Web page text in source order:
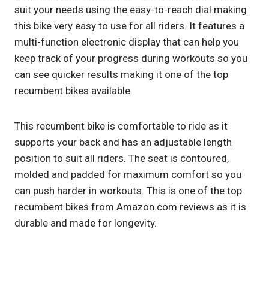
suit your needs using the easy-to-reach dial making
this bike very easy to use for all riders. It features a
multi-function electronic display that can help you
keep track of your progress during workouts so you
can see quicker results making it one of the top
recumbent bikes available.
This recumbent bike is comfortable to ride as it
supports your back and has an adjustable length
position to suit all riders. The seat is contoured,
molded and padded for maximum comfort so you
can push harder in workouts. This is one of the top
recumbent bikes from Amazon.com reviews as it is
durable and made for longevity.